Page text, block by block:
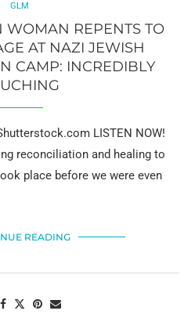
GLM
WOMAN REPENTS TO
AT NAZI JEWISH
CAMP: INCREDIBLY
LISTEN NOW!
reconciliation and healing to
place before we were even
READING